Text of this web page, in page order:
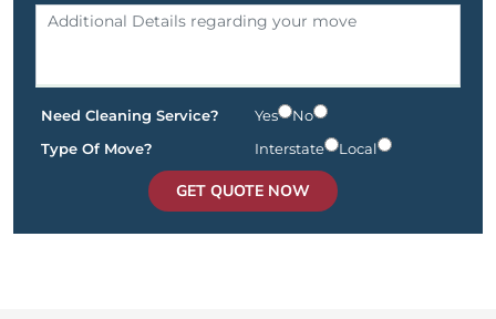
Need Cleaning Service? Yes
No
Type Of Move?
Interstate Local
GET QUOTE NOW